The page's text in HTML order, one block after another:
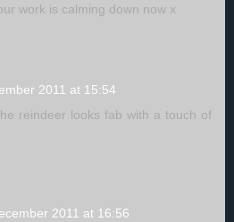
work is calming down now x
2011 at 15:54
reindeer looks fab with a touch of
2011 at 16:56